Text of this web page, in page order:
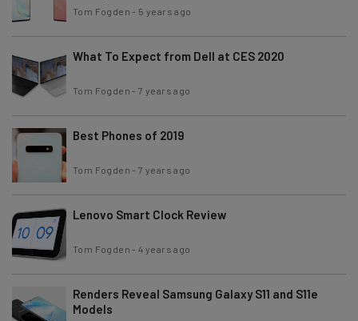
Tom Fogden - 5 years ago
What To Expect from Dell at CES 2020
Tom Fogden -7 years ago
Best Phones of 2019
Tom Fogden -7 years ago
Lenovo Smart Clock Review
Tom Fogden -4 years ago
Renders Reveal Samsung Galaxy S11 and S11e
Models